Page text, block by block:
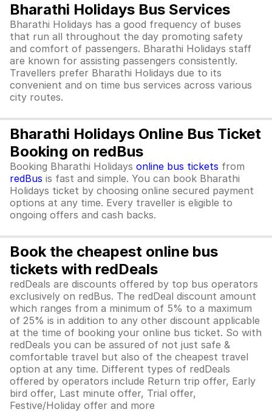
Bharathi Holidays Bus Services
Bharathi Holidays has a good frequency of buses
that run all throughout the day promoting safety
and comfort of passengers. Bharathi Holidays staff
are known for assisting passengers consistently.
Travellers prefer Bharathi Holidays due to its
convenient and on time bus services across various
city routes.
Bharathi Holidays Online Bus Ticket
Booking on redBus
Booking Bharathi Holidays online bus tickets from
redBus is fast and simple. You can book Bharathi
Holidays ticket by choosing online secured payment
options at any time. Every traveller is eligible to
ongoing offers and cash backs.
Book the cheapest online bus
tickets with redDeals
redDeals are discounts offered by top bus operators
exclusively on redBus. The redDeal discount amount
which ranges from a minimum of 5% to a maximum
of 25% is in addition to any other discount applicable
at the time of booking your online bus ticket. So with
redDeals you can be assured of not just safe &
comfortable travel but also of the cheapest travel
option at any time. Different types of redDeals
offered by operators include Return trip offer, Early
bird offer, Last minute offer, Trial offer,
Festive/Holiday offer and more